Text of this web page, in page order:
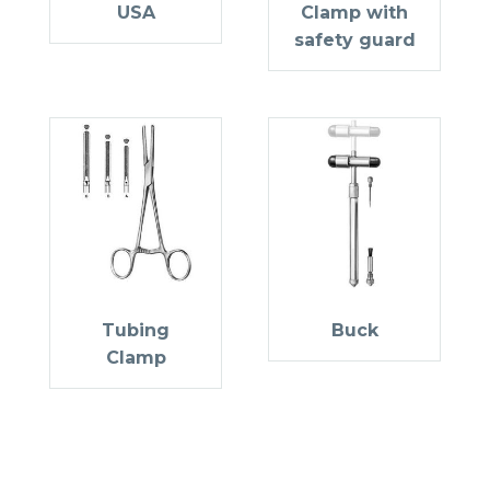
USA
Clamp with
safety guard
Tubing
Clamp
Buck